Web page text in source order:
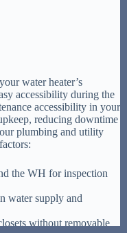
water heater’s
accessibility during the
accessibility in your
reducing downtime
plumbing and utility
the WH for inspection
water supply and
without removable